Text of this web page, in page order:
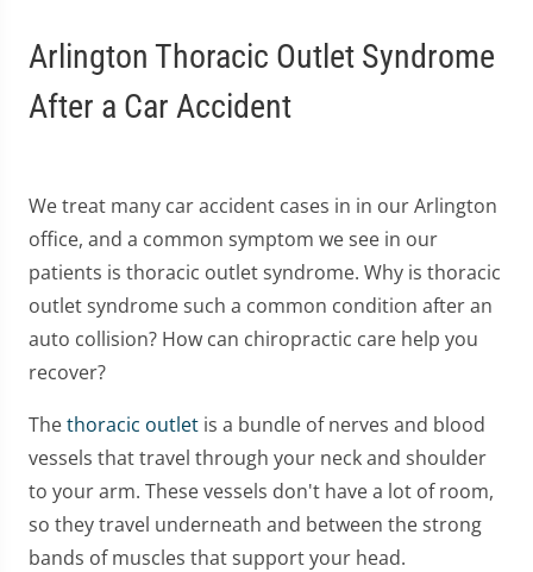
Arlington Thoracic Outlet Syndrome
After a Car Accident
We treat many car accident cases in in our Arlington
office, and a common symptom we see in our
patients is thoracic outlet syndrome. Why is thoracic
outlet syndrome such a common condition after an
auto collision? How can chiropractic care help you
recover?
Thethoracic outlet is a bundle of nerves and blood
vessels that travel through your neck and shoulder
to your arm. These vessels don't have a lot of room,
so they travel underneath and between the strong
bands of muscles that support your head.